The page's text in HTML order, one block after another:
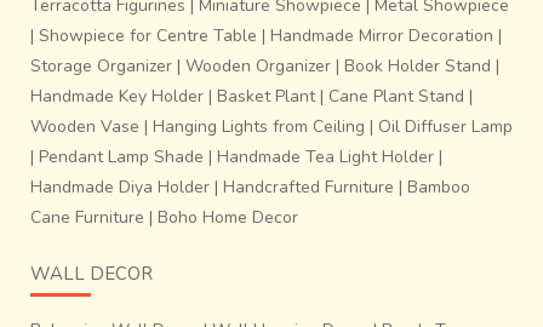
Terracotta Figurines | Miniature Showpiece | Metal Showpiece
| Showpiece for Centre Table | Handmade Mirror Decoration |
Storage Organizer | Wooden Organizer | Book Holder Stand |
Handmade Key Holder | Basket Plant| Cane Plant Stand |
Wooden Vase | Hanging Lights from Ceiling | Oil Diffuser Lamp
| Pendant Lamp Shade | Handmade Tea Light Holder |
Handmade Diya Holder | Handcrafted Furniture | Bamboo
Cane Furniture | Boho Home Decor
WALL DECOR